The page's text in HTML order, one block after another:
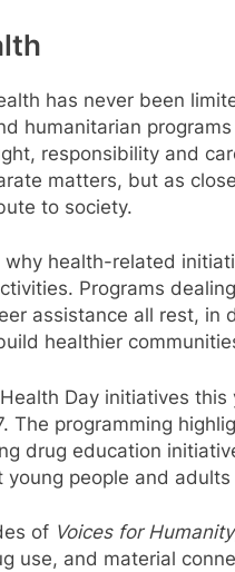
has never been
humanitarian
responsibility and
matters, but as
to society.
health-related
Programs
assistance all rest,
healthier
Day initiatives
The programming
drug education
people and
of Voices for Humanity
use, and material